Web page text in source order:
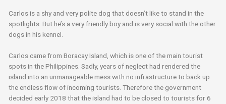
Carlos is a shy and very polite dog that doesn’t like to stand in the
spotlights. But he’s a very friendly boy and is very social with the other
dogs in his kennel.
Carlos came from Boracay Island, which is one of the main tourist
spots in the Philippines. Sadly, years of neglect had rendered the
island into an unmanageable mess with no infrastructure to back up
the endless flow of incoming tourists. Therefore the government
decided early 2018 that the island had to be closed to tourists for 6